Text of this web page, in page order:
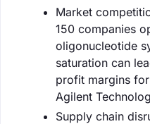
Market
150 companies
oligonucleotide
saturation can
profit margins
Agilent
Supply chain